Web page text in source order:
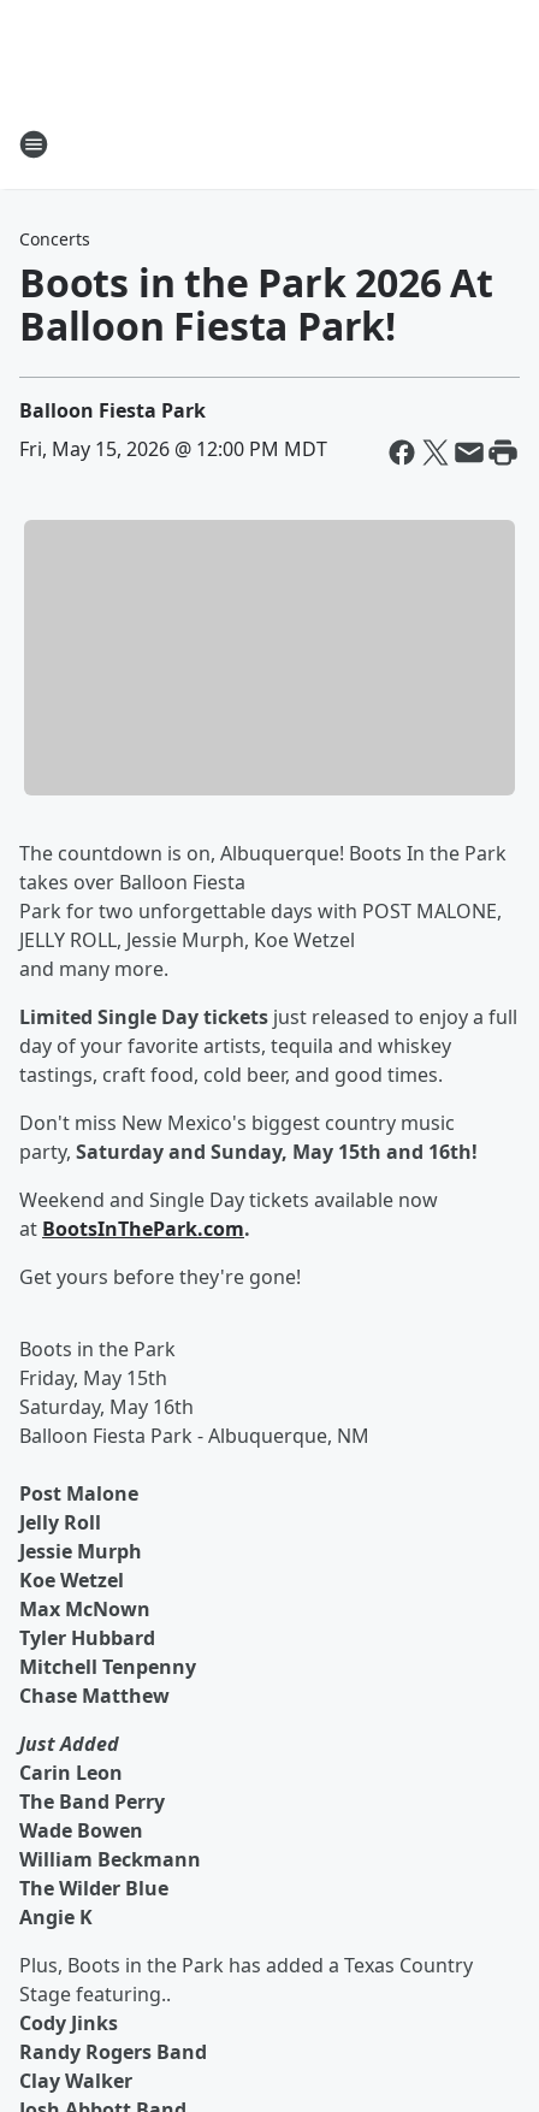
Concerts
Boots in the Park 2026 At
Balloon Fiesta Park!
Balloon Fiesta Park
Fri, May 15, 2026 @ 12:00 PM MDT
The countdown is on, Albuquerque! Boots In the Park
takes over Balloon Fiesta
Park for two unforgettable days with POST MALONE,
JELLY ROLL, Jessie Murph, Koe Wetzel
and many more.
Limited Single Day tickets just released to enjoy a full
day of your favorite artists, tequila and whiskey
tastings, craft food, cold beer, and good times.
Don't miss New Mexico's biggest country music
party, Saturday and Sunday, May 15th and 16th!
Weekend and Single Day tickets available now
at BootsInThePark.com.
Get yours before they're gone!
Boots in the Park
Friday, May 15th
Saturday, May 16th
Balloon Fiesta Park - Albuquerque, NM
Post Malone
Jelly Roll
Jessie Murph
Koe Wetzel
Max McNown
Tyler Hubbard
Mitchell Tenpenny
Chase Matthew
Just Added
Carin Leon
The Band Perry
Wade Bowen
William Beckmann
The Wilder Blue
Angie K
Plus, Boots in the Park has added a Texas Country
Stage featuring..
Cody Jinks
Randy Rogers Band
Clay Walker